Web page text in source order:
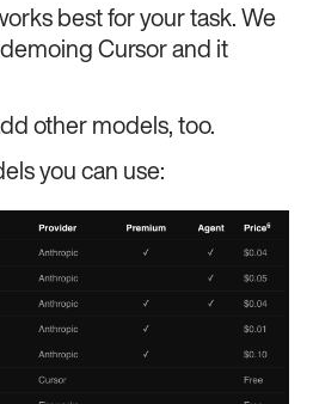
best for your task. We
Cursor and it
other models, too.
you can use: